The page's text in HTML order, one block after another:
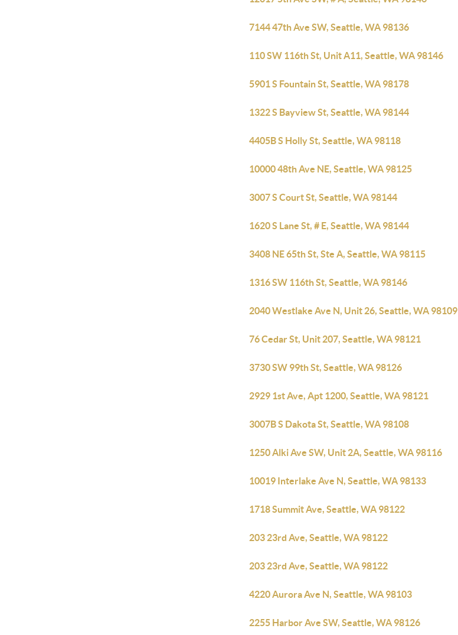
7144 47th Ave SW, Seattle, WA 98136
110 SW 116th St, Unit A11, Seattle, WA 98146
5901 S Fountain St, Seattle, WA 98178
1322 S Bayview St, Seattle, WA 98144
4405B S Holly St, Seattle, WA 98118
10000 48th Ave NE, Seattle, WA 98125
3007 S Court St, Seattle, WA 98144
1620 S Lane St, # E, Seattle, WA 98144
3408 NE 65th St, Ste A, Seattle, WA 98115
1316 SW 116th St, Seattle, WA 98146
2040 Westlake Ave N, Unit 26, Seattle, WA 98109
76 Cedar St, Unit 207, Seattle, WA 98121
3730 SW 99th St, Seattle, WA 98126
2929 1st Ave, Apt 1200, Seattle, WA 98121
3007B S Dakota St, Seattle, WA 98108
1250 Alki Ave SW, Unit 2A, Seattle, WA 98116
10019 Interlake Ave N, Seattle, WA 98133
1718 Summit Ave, Seattle, WA 98122
203 23rd Ave, Seattle, WA 98122
203 23rd Ave, Seattle, WA 98122
4220 Aurora Ave N, Seattle, WA 98103
2255 Harbor Ave SW, Seattle, WA 98126